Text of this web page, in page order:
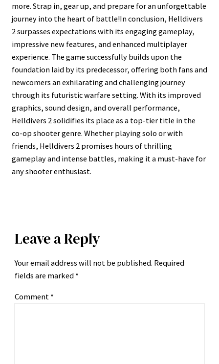
more. Strap in, gear up, and prepare for an unforgettable
journey into the heart of battle!In conclusion, Helldivers
2 surpasses expectations with its engaging gameplay,
impressive new features, and enhanced multiplayer
experience. The game successfully builds upon the
foundation laid by its predecessor, offering both fans and
newcomers an exhilarating and challenging journey
through its futuristic warfare setting. With its improved
graphics, sound design, and overall performance,
Helldivers 2 solidifies its place as a top-tier title in the
co-op shooter genre. Whether playing solo or with
friends, Helldivers 2 promises hours of thrilling
gameplay and intense battles, making it a must-have for
any shooter enthusiast.
Leave a Reply
Your email address will not be published. Required
fields are marked *
Comment *